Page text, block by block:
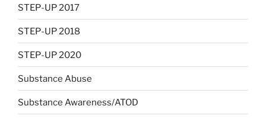
STEP-UP 2017
STEP-UP 2018
STEP-UP 2020
Substance Abuse
Substance Awareness/ATOD